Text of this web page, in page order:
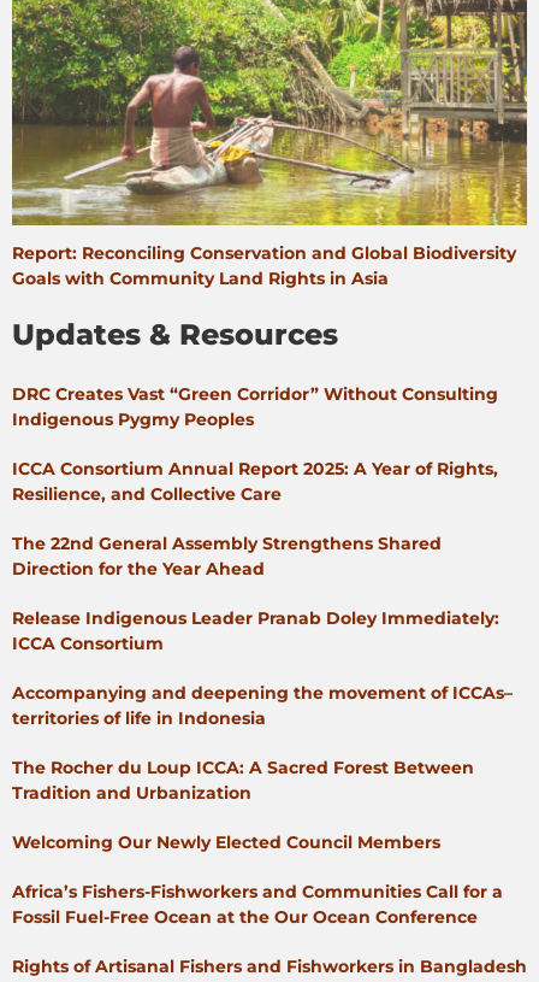
Report: Reconciling Conservation and Global Biodiversity
Goals with Community Land Rights in Asia
Updates & Resources
DRC Creates Vast “Green Corridor” Without Consulting
Indigenous Pygmy Peoples
ICCA Consortium Annual Report 2025: A Year of Rights,
Resilience, and Collective Care
The 22nd General Assembly Strengthens Shared
Direction for the Year Ahead
Release Indigenous Leader Pranab Doley Immediately:
ICCA Consortium
Accompanying and deepening the movement of ICCAs–
territories of life in Indonesia
The Rocher du Loup ICCA: A Sacred Forest Between
Tradition and Urbanization
Welcoming Our Newly Elected Council Members
Africa’s Fishers-Fishworkers and Communities Call for a
Fossil Fuel-Free Ocean at the Our Ocean Conference
Rights of Artisanal Fishers and Fishworkers in Bangladesh